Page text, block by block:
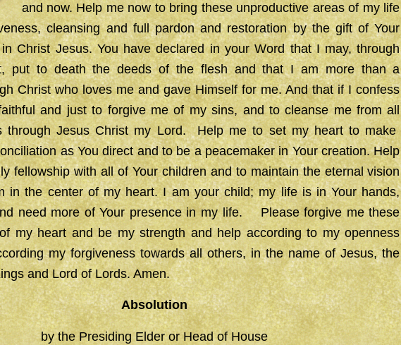
and now. Help me now to bring these unproductive areas of my life
cleansing and full pardon and restoration by the gift of Your
Christ Jesus. You have declared in your Word that I may, through
put to death the deeds of the flesh and that I am more than a
Christ who loves me and gave Himself for me. And that if I confess
and just to forgive me of my sins, and to cleanse me from all
through Jesus Christ my Lord.
Help me to set my heart to make
as You direct and to be a peacemaker in Your creation. Help
fellowship with all of Your children and to maintain the eternal vision
in the center of my heart. I am your child; my life is in Your hands,
need more of Your presence in my life. Please forgive me these
my heart and be my strength and help according to my openness
my forgiveness towards all others, in the name of Jesus, the
and Lord of Lords. Amen.
Absolution
by the Presiding Elder or Head of House